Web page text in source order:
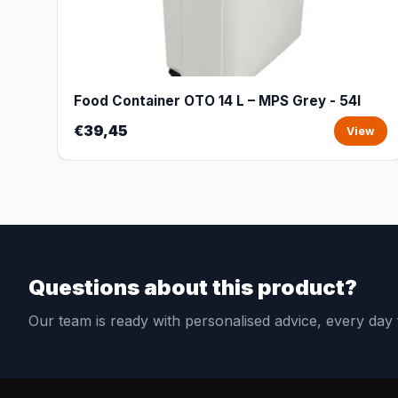
Food Container OTO 14 L – MPS Grey - 54l
€39,45 View
Questions about this product?
Our team is ready with personalised advice, every